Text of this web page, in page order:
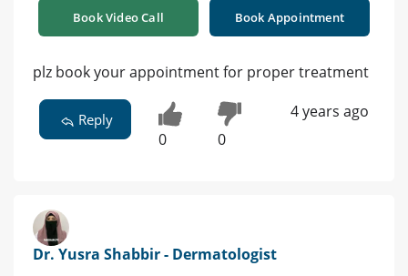
Book Video Call Book Appointment
plz book your appointment for proper treatment
Reply
0 0
4 years ago
Dr. Yusra Shabbir - Dermatologist